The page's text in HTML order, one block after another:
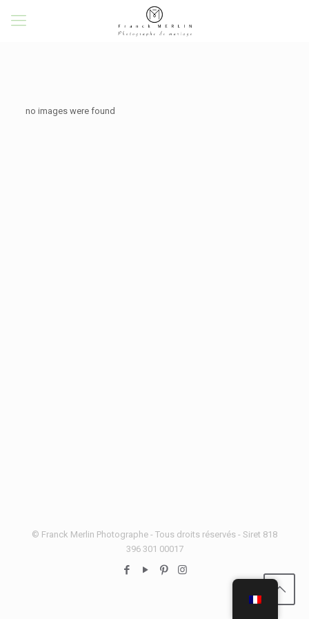
no images were found
© Franck Merlin Photographe - Tous droits réservés - Siret 818
396 301 00017